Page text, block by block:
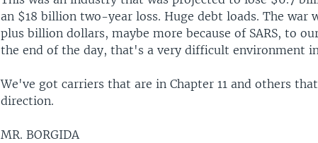
an $18 billion two-year loss. Huge debt loads. The war
plus billion dollars, maybe more because of SARS, to
the end of the day, that's a very difficult environment
We've got carriers that are in Chapter 11 and others
direction.
MR. BORGIDA